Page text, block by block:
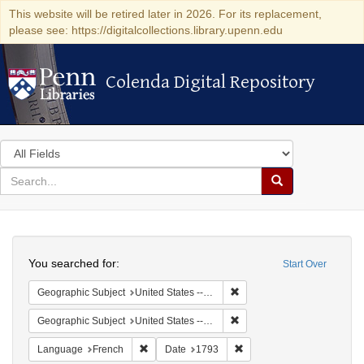
This website will be retired later in 2026. For its replacement,
please see: https://digitalcollections.library.upenn.edu
Colenda Digital Repository
Colenda Digital Repository
Search
in
for
search
Search
Colenda
Digital
Repository
Start Over
You searched for:
Geographic Subject United States -- Pennsylvania -- Philadelphia
Geographic Subject United States -- Pennsylvania
Language French Remove constraint Language: French
Date 1793